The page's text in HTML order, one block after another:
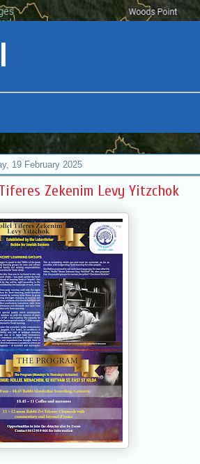
19 February 2025
Zekenim Levy Yitzchok